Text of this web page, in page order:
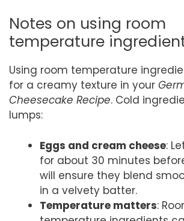
Notes on using room
temperature
Using room temperature
for a creamy texture in your
Cheesecake Recipe. Cold
lumps:
Eggs and cream cheese:
for about 30 minutes
will ensure they blend
in a velvety batter.
Temperature matters: